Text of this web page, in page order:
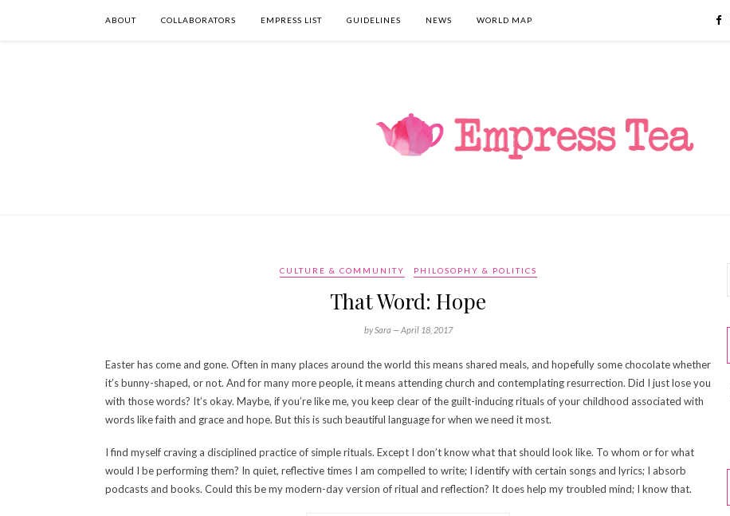
ABOUT COLLABORATORS EMPRESS LIST GUIDELINES NEWS WORLD MAP
CULTURE & COMMUNITY PHILOSOPHY & POLITICS
That Word: Hope
by Sara —April 18, 2017
Easter has come and gone. Often in many places around the world this means shared meals, and hopefully some chocolate whether
it’s bunny-shaped, or not. And for many more people, it means attending church and contemplating resurrection. Did I just lose you
with those words? It’s okay. Maybe, if you’re like me, you keep clear of the guilt-inducing rituals of your childhood associated with
words like faith and grace and hope. But this is such beautiful language for when we need it most.
I find myself craving a disciplined practice of simple rituals. Except I don’t know what that should look like. To whom or for what
would I be performing them? In quiet, reflective times I am compelled to write; I identify with certain songs and lyrics; I absorb
podcasts and books. Could this be my modern-day version of ritual and reflection? It does help my troubled mind; I know that.